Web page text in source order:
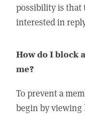
possibility is that
interested in
How do I block
me?
To prevent a
begin by